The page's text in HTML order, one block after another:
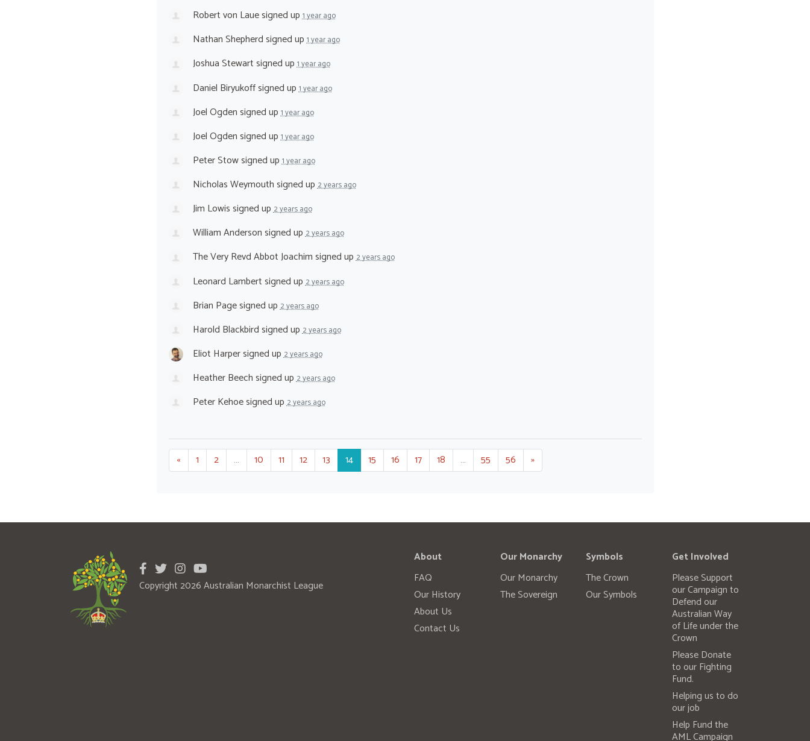
Robert von Lauesigned up1 year ago
Nathan Shepherdsigned up1 year ago
Joshua Stewartsigned up1 year ago
Daniel Biryukoffsigned up1 year ago
Joel Ogdensigned up1 year ago
Joel Ogdensigned up1 year ago
Peter Stowsigned up1 year ago
Nicholas Weymouthsigned up2 years ago
Jim Lowissigned up2 years ago
William Andersonsigned up2 years ago
The Very Revd Abbot Joachimsigned up2 years ago
Leonard Lambertsigned up2 years ago
Brian Pagesigned up2 years ago
Harold Blackbirdsigned up2 years ago
Eliot Harpersigned up2 years ago
Heather Beechsigned up2 years ago
Peter Kehoesigned up2 years ago
« 1 2 … 10 11 12 13 14 15 16 17 18 … 55 56 »
Copyright 2026 Australian Monarchist League
About
FAQ
Our History
About Us
Contact Us
Our Monarchy
Our Monarchy
The Sovereign
Symbols
The Crown
Our Symbols
Get Involved
Please Support
our Campaign to
Defend our
Australian Way
of Life under the
Crown
Please Donate
to our Fighting
Fund.
Helping us to do
our job
Help Fund the
AML Campaign